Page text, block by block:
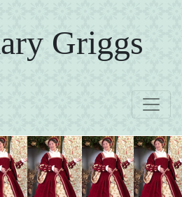
Griggs